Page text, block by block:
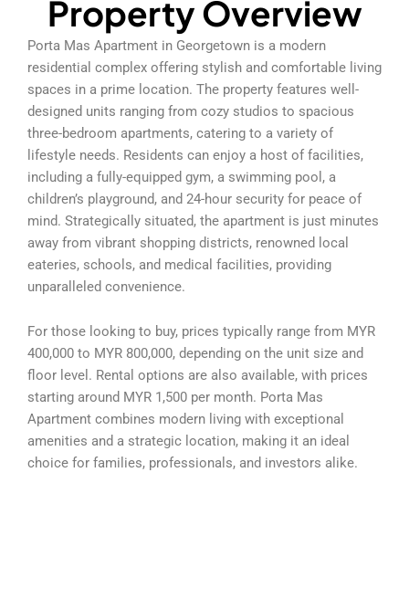
Property Overview
Porta Mas Apartment in Georgetown is a modern
residential complex offering stylish and comfortable living
spaces in a prime location. The property features well-
designed units ranging from cozy studios to spacious
three-bedroom apartments, catering to a variety of
lifestyle needs. Residents can enjoy a host of facilities,
including a fully-equipped gym, a swimming pool, a
children’s playground, and 24-hour security for peace of
mind. Strategically situated, the apartment is just minutes
away from vibrant shopping districts, renowned local
eateries, schools, and medical facilities, providing
unparalleled convenience.
For those looking to buy, prices typically range from MYR
400,000 to MYR 800,000, depending on the unit size and
floor level. Rental options are also available, with prices
starting around MYR 1,500 per month. Porta Mas
Apartment combines modern living with exceptional
amenities and a strategic location, making it an ideal
choice for families, professionals, and investors alike.